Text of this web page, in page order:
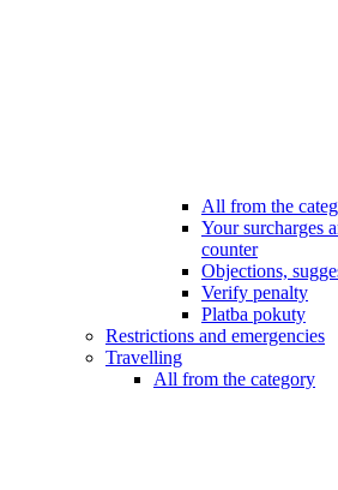
All from the
Your surcharges
counter
Objections,
Verify penalty
Platba pokuty
Restrictions and emergencies
Travelling
All from the category